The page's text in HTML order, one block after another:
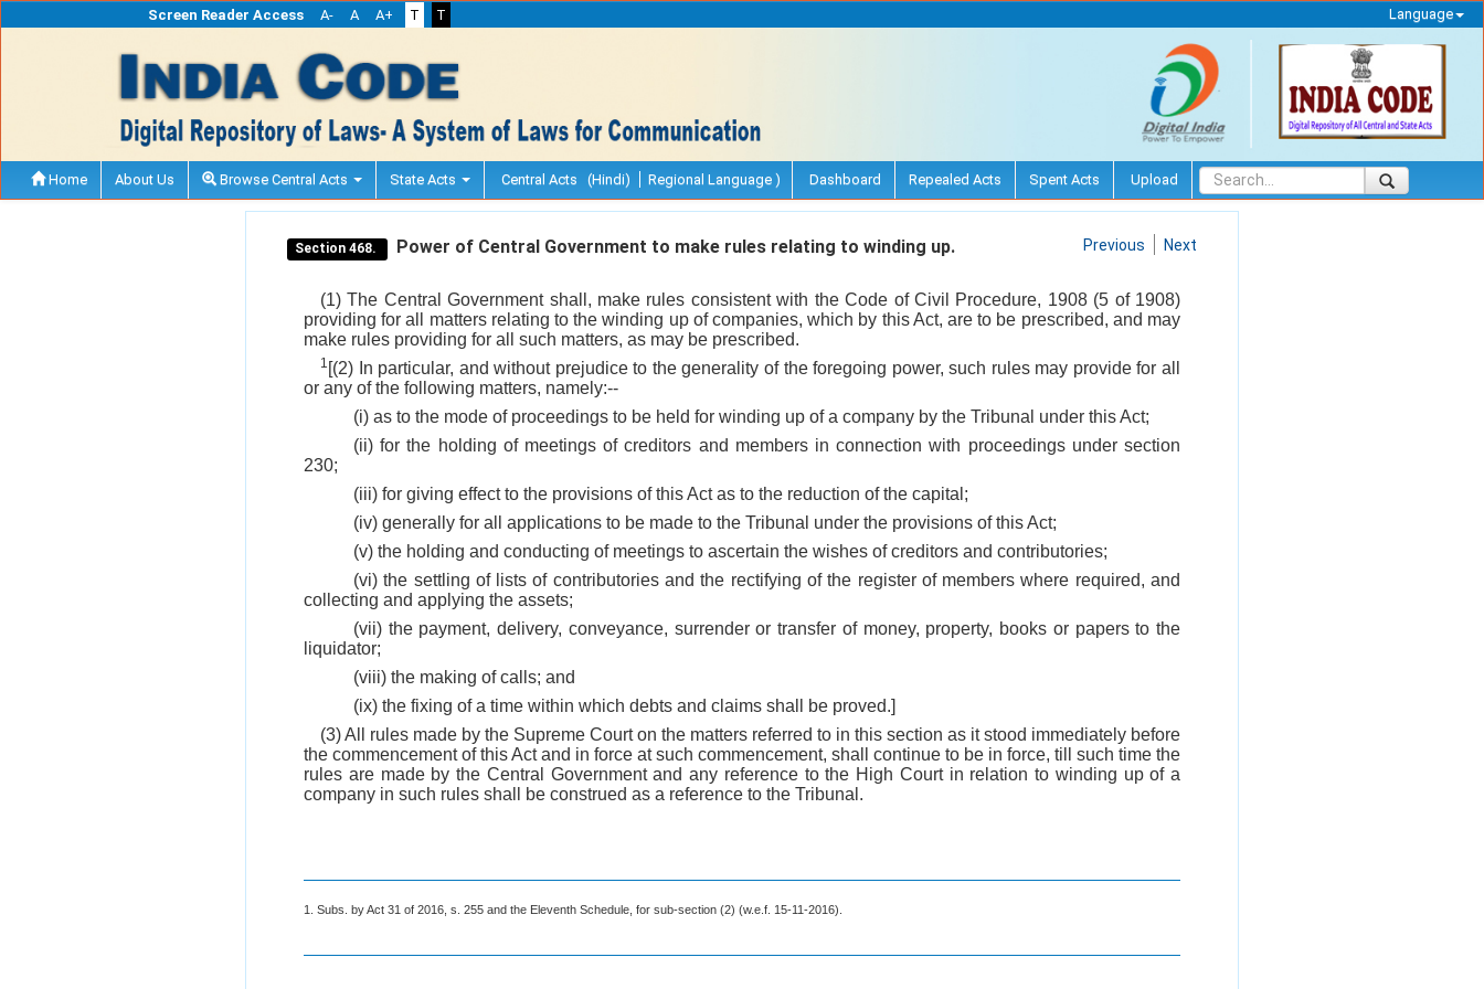
Screen Reader Access A- A A+ T T Language
Home About Us Browse Central Acts State Acts Central Acts (Hindi) Regional Language ) Dashboard Repealed Acts Spent Acts Upload
Section 468. Power of Central Government to make rules relating to winding up. Previous Next
(1) The Central Government shall, make rules consistent with the Code of Civil Procedure, 1908 (5 of 1908)
providing for all matters relating to the winding up of companies, which by this Act, are to be prescribed, and may
make rules providing for all such matters, as may be prescribed.
1 [(2) In particular, and without prejudice to the generality of the foregoing power, such rules may provide for all
or any of the following matters, namely:--
(i) as to the mode of proceedings to be held for winding up of a company by the Tribunal under this Act;
(ii) for the holding of meetings of creditors and members in connection with proceedings under section
230;
(iii) for giving effect to the provisions of this Act as to the reduction of the capital;
(iv) generally for all applications to be made to the Tribunal under the provisions of this Act;
(v) the holding and conducting of meetings to ascertain the wishes of creditors and contributories;
(vi) the settling of lists of contributories and the rectifying of the register of members where required, and
collecting and applying the assets;
(vii) the payment, delivery, conveyance, surrender or transfer of money, property, books or papers to the
liquidator;
(viii) the making of calls; and
(ix) the fixing of a time within which debts and claims shall be proved.]
(3) All rules made by the Supreme Court on the matters referred to in this section as it stood immediately before
the commencement of this Act and in force at such commencement, shall continue to be in force, till such time the
rules are made by the Central Government and any reference to the High Court in relation to winding up of a
company in such rules shall be construed as a reference to the Tribunal.
1. Subs. by Act 31 of 2016, s. 255 and the Eleventh Schedule, for sub-section (2) (w.e.f. 15-11-2016).